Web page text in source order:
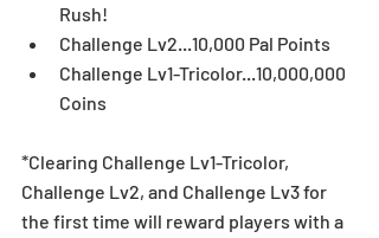
Rush!
Challenge Lv2...10,000 Pal Points
Challenge Lv1-Tricolor...10,000,000
Coins
*Clearing Challenge Lv1-Tricolor,
Challenge Lv2, and Challenge Lv3 for
the first time will reward players with a